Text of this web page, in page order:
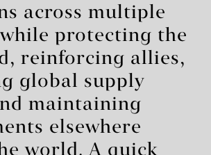
across multiple
protecting the
reinforcing allies,
global supply
maintaining
elsewhere
world. A quick